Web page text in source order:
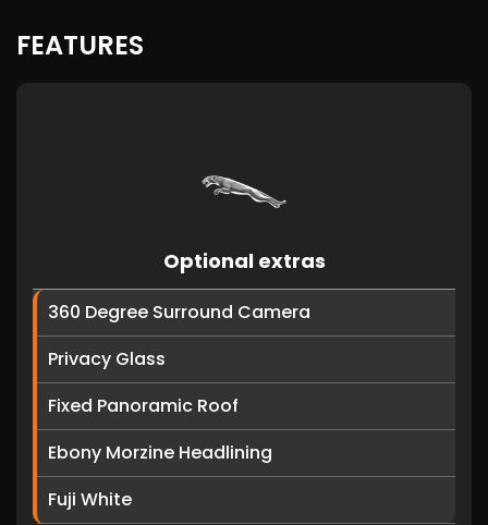
FEATURES
Optional extras
360 Degree Surround Camera
Privacy Glass
Fixed Panoramic Roof
Ebony Morzine Headlining
Fuji White